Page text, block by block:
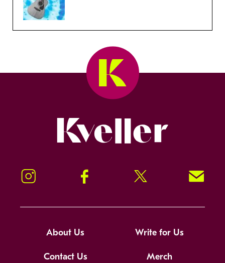
Instagram Facebook Twitter Signup!
About Us Write for Us
Contact Us Merch